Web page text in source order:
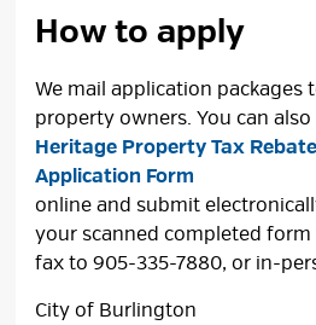
How to apply
We mail application packages
property owners. You can
Heritage Property Tax
Application Form
online and submit
your scanned completed form
fax to 905-335-7880, or in-
City of Burlington